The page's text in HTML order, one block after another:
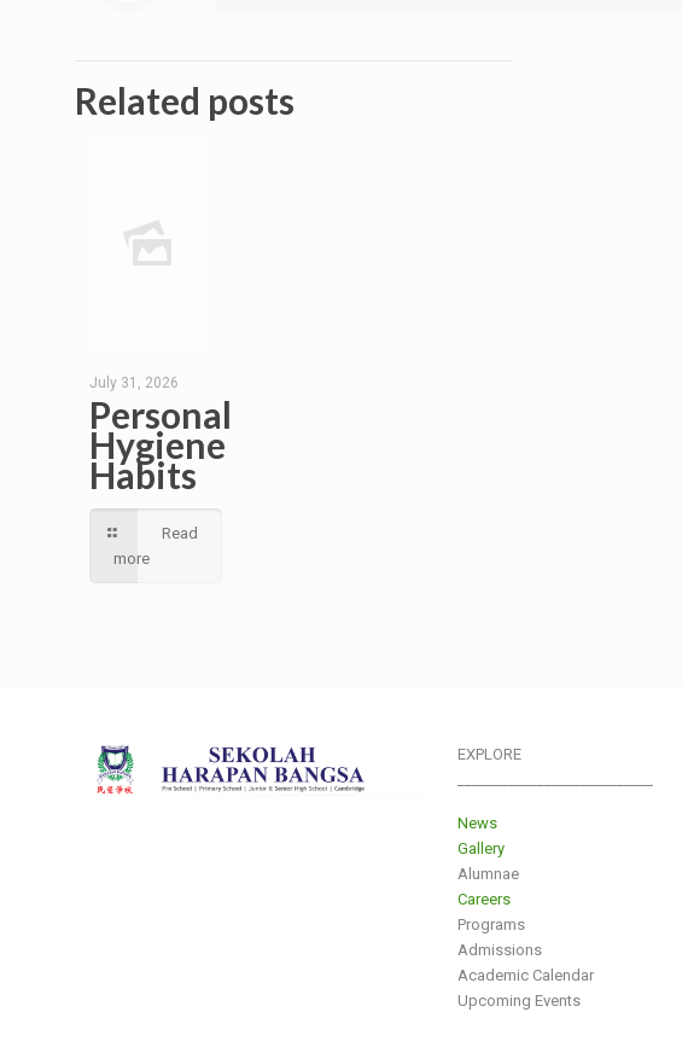
Related posts
July 31, 2026
Personal
Hygiene
Habits
Read
more
EXPLORE
News
Gallery
Alumnae
Careers
Programs
Admissions
Academic Calendar
Upcoming Events